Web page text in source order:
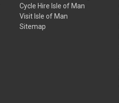
Cycle Hire Isle of Man
Visit Isle of Man
Sitemap